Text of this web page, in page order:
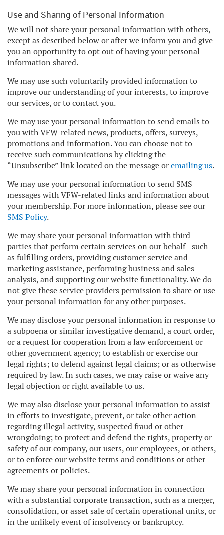
Use and Sharing of Personal Information
We will not share your personal information with others,
except as described below or after we inform you and give
you an opportunity to opt out of having your personal
information shared.
We may use such voluntarily provided information to
improve our understanding of your interests, to improve
our services, or to contact you.
We may use your personal information to send emails to
you with VFW-related news, products, offers, surveys,
promotions and information. You can choose not to
receive such communications by clicking the
“Unsubscribe” link located on the message oremailing us.
We may use your personal information to send SMS
messages with VFW-related links and information about
your membership. For more information, please see our
SMS Policy.
We may share your personal information with third
parties that perform certain services on our behalf—such
as fulfilling orders, providing customer service and
marketing assistance, performing business and sales
analysis, and supporting our website functionality. We do
not give these service providers permission to share or use
your personal information for any other purposes.
We may disclose your personal information in response to
a subpoena or similar investigative demand, a court order,
or a request for cooperation from a law enforcement or
other government agency; to establish or exercise our
legal rights; to defend against legal claims; or as otherwise
required by law. In such cases, we may raise or waive any
legal objection or right available to us.
We may also disclose your personal information to assist
in efforts to investigate, prevent, or take other action
regarding illegal activity, suspected fraud or other
wrongdoing; to protect and defend the rights, property or
safety of our company, our users, our employees, or others,
or to enforce our website terms and conditions or other
agreements or policies.
We may share your personal information in connection
with a substantial corporate transaction, such as a merger,
consolidation, or asset sale of certain operational units, or
in the unlikely event of insolvency or bankruptcy.